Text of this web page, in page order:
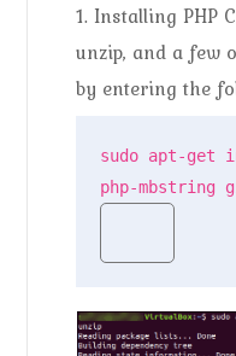
1. Installing PHP
unzip, and a few
by entering the
sudo apt-
php-mbstring